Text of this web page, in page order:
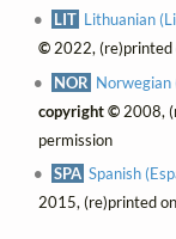
LIT Lithuanian
©2022, (re)printed
NOR Norwegian
copyright ©2008,
permission
SPA Spanish
2015, (re)printed